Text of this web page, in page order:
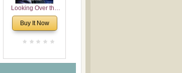
Looking Over the
Wall
Buy It Now